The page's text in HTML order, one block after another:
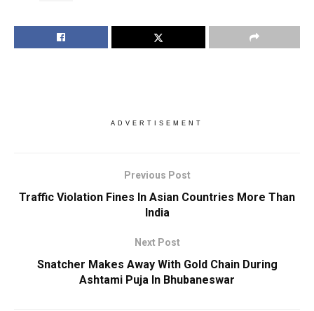
ADVERTISEMENT
Previous Post
Traffic Violation Fines In Asian Countries More Than
India
Next Post
Snatcher Makes Away With Gold Chain During
Ashtami Puja In Bhubaneswar